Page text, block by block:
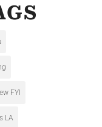
FYI
LA